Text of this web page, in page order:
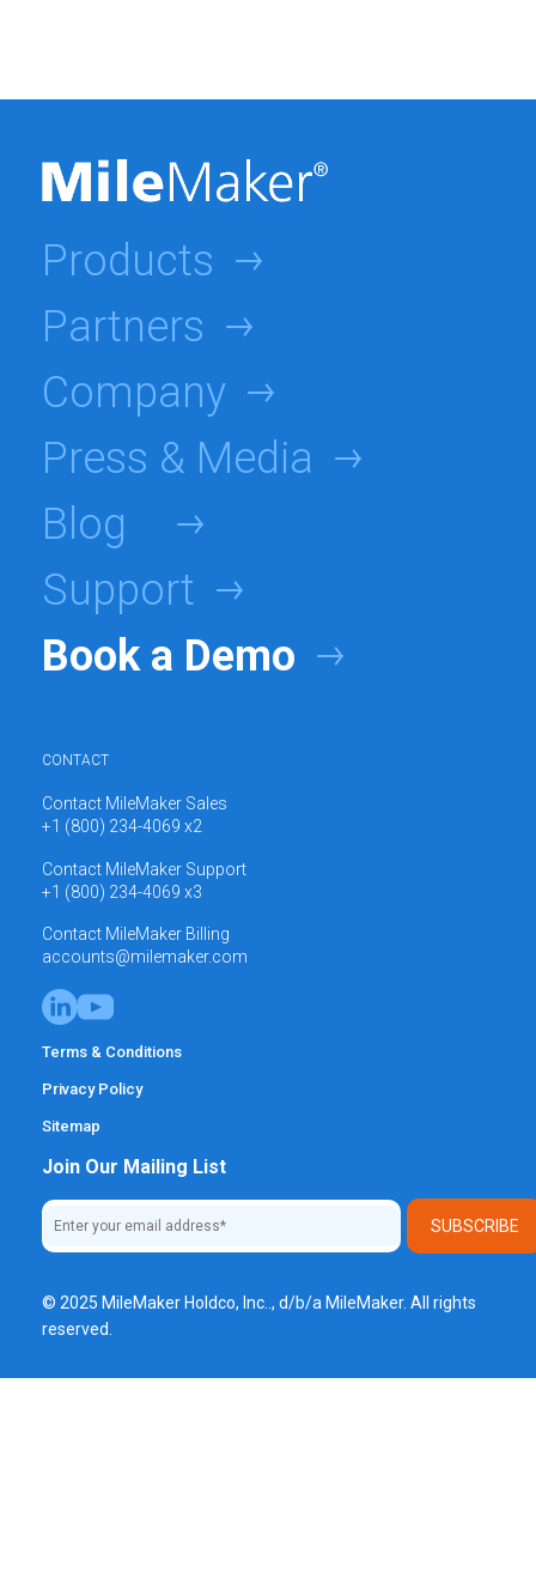
Products
Partners
Company
Press & Media
Blog
Support
Book a Demo
CONTACT
Contact MileMaker Sales
+1 (800) 234-4069 x2
Contact MileMaker Support
+1 (800) 234-4069 x3
Contact MileMaker Billing
accounts@milemaker.com
Terms & Conditions
Privacy Policy
Sitemap
Join Our Mailing List
© 2025 MileMaker Holdco, Inc.., d/b/a MileMaker. All rights
reserved.